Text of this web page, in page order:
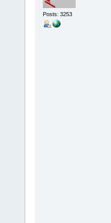
Posts: 3253